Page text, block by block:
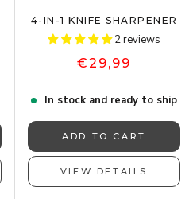
4-IN-1 KNIFE SHARPENER
2 reviews
€29,99
In stock and ready to ship
ADD TO CART
VIEW DETAILS